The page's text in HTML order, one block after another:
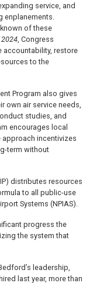
service, and
enplanements.
of these
, Congress
accountability, restore
to the
Program also gives
own air service needs,
studies, and
encourages local
approach incentivizes
term without
distributes resources
to all public-use
Systems (NPIAS).
progress the
the system that
leadership,
last year, more than